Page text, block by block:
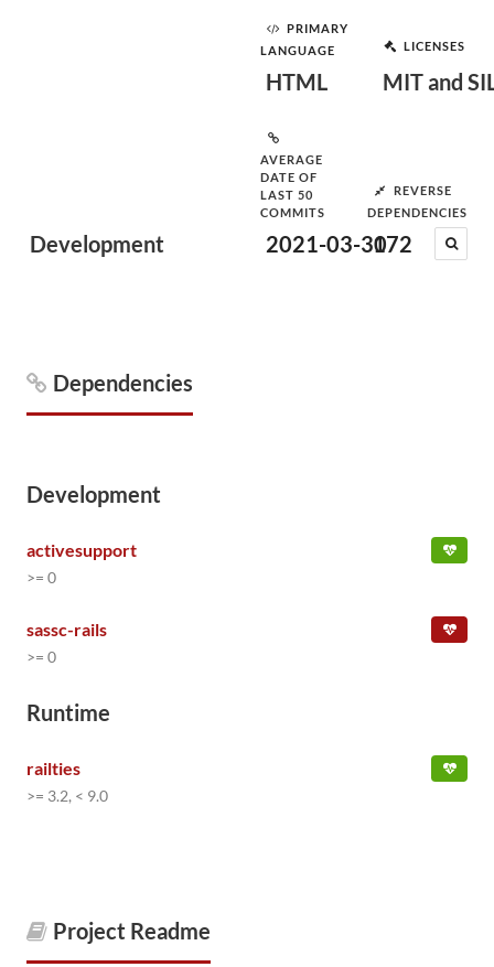
Development
PRIMARY
LANGUAGE
HTML
LICENSES
MIT and
AVERAGE
DATE OF
LAST 50
COMMITS
2021-03-30
REVERSE
DEPENDENCIES
172
Dependencies
Development
activesupport
>= 0
sassc-rails
>= 0
Runtime
railties
>= 3.2, < 9.0
Project Readme